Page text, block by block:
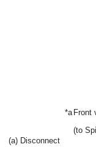
(a) Disconnect
*a Front
(to